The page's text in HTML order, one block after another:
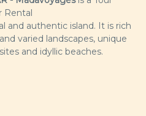
Rental
and authentic island. It is rich
varied landscapes, unique
and idyllic beaches.